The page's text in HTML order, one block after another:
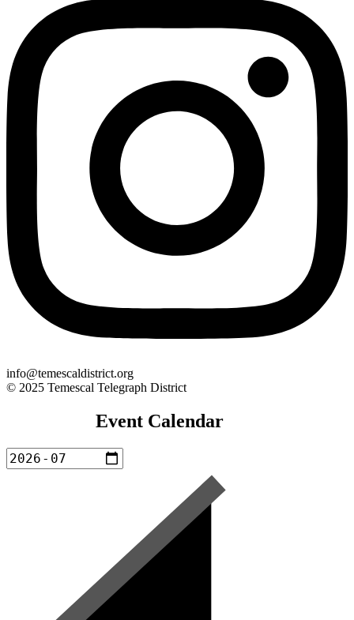
info@temescaldistrict.org
© 2025 Temescal Telegraph District
Event Calendar